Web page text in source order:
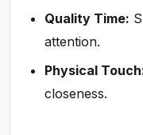
Quality Time:
attention.
Physical
closeness.